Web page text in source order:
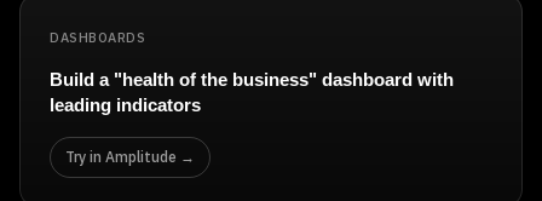
DASHBOARDS
Build a "health of the business" dashboard with
leading indicators
Try in Amplitude →